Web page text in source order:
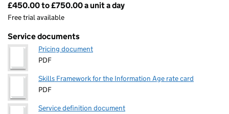
Pricing
£450.00 to £750.00 a unit a day
Free trial available
Service documents
Pricing document
PDF
Skills Framework for the Information Age rate card
PDF
Service definition document